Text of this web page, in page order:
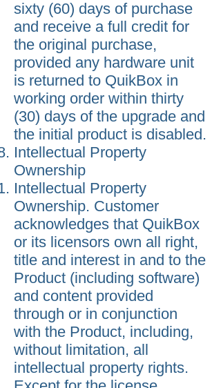
sixty (60) days of purchase
and receive a full credit for
the original purchase,
provided any hardware unit
is returned to QuikBox in
working order within thirty
(30) days of the upgrade and
the initial product is disabled.
Intellectual Property
Ownership
Intellectual Property
Ownership. Customer
acknowledges that QuikBox
or its licensors own all right,
title and interest in and to the
Product (including software)
and content provided
through or in conjunction
with the Product, including,
without limitation, all
intellectual property rights.